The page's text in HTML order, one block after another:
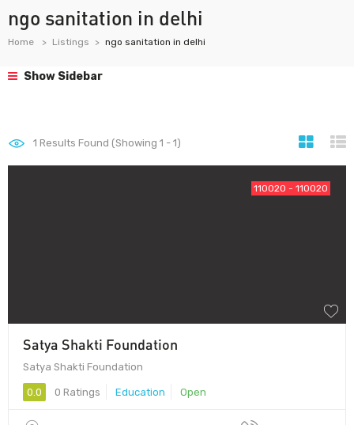
ngo sanitation in delhi
Home Listings ngo sanitation in delhi
Show Sidebar
1 Results Found (Showing 1 - 1)
110020 - 110020
Satya Shakti Foundation
Satya Shakti Foundation
0.0 0 Ratings Education Open